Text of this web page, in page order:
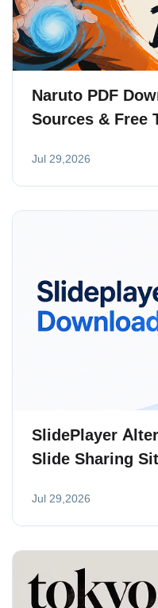
Naruto PDF
Sources & Free
Jul 29,2026
SlidePlayer
Slide Sharing
Jul 29,2026